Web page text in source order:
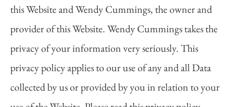
this Website and Wendy Cummings, the owner and
provider of this Website. Wendy Cummings takes the
privacy of your information very seriously. This
privacy policy applies to our use of any and all Data
collected by us or provided by you in relation to your